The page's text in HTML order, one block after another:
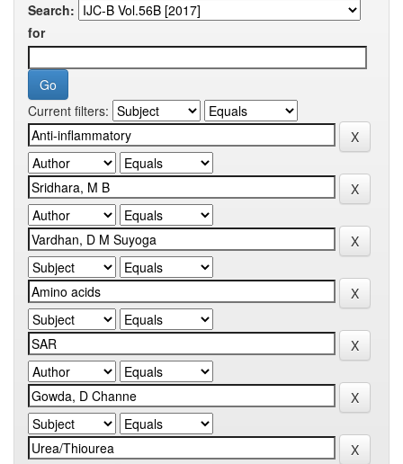
Search:
for
Current filters: